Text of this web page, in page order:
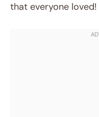
that everyone loved!